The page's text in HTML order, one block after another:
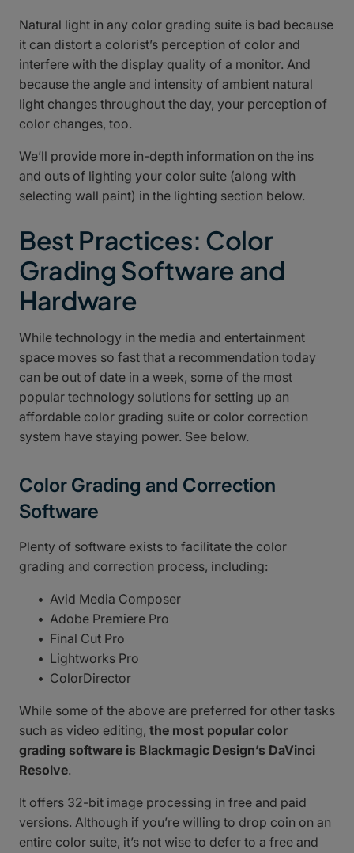
Natural light in any color grading suite is bad because
it can distort a colorist’s perception of color and
interfere with the display quality of a monitor. And
because the angle and intensity of ambient natural
light changes throughout the day, your perception of
color changes, too.
We’ll provide more in-depth information on the ins
and outs of lighting your color suite (along with
selecting wall paint) in the lighting section below.
Best Practices: Color
Grading Software and
Hardware
While technology in the media and entertainment
space moves so fast that a recommendation today
can be out of date in a week, some of the most
popular technology solutions for setting up an
affordable color grading suite or color correction
system have staying power. See below.
Color Grading and Correction
Software
Plenty of software exists to facilitate the color
grading and correction process, including:
Avid Media Composer
Adobe Premiere Pro
Final Cut Pro
Lightworks Pro
ColorDirector
While some of the above are preferred for other tasks
such as video editing, the most popular color
grading software is Blackmagic Design’s DaVinci
Resolve.
It offers 32-bit image processing in free and paid
versions. Although if you’re willing to drop coin on an
entire color suite, it’s not wise to defer to a free and